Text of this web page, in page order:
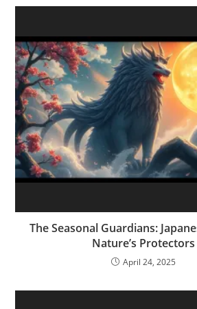
The Seasonal Guardians:
Nature’s Protectors
April 24, 2025